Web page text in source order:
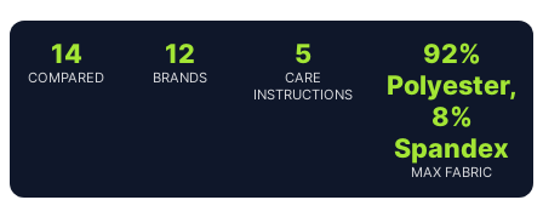
14
COMPARED
12
BRANDS
5
CARE
INSTRUCTIONS
92%
Polyester,
8%
Spandex
MAX FABRIC